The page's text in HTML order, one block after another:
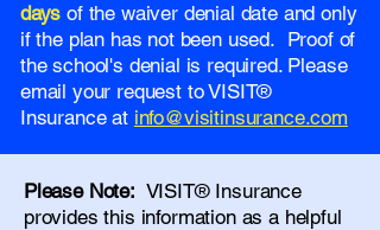
days of the waiver denial date and only
if the plan has not been used. Proof of
the school's denial is required. Please
email your request to VISIT®
Insurance at info@visitinsurance.com
Please Note: VISIT® Insurance
provides this information as a helpful